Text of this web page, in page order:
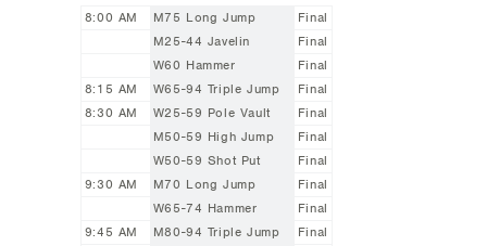
8:00 AM M75 Long Jump
Final
M25-44 Javelin
Final
W60 Hammer
Final
8:15 AM
W65-94 Triple Jump
Final
8:30 AM
W25-59 Pole Vault
Final
M50-59 High Jump
Final
W50-59 Shot Put
Final
9:30 AM
M70 Long Jump
Final
W65-74 Hammer
Final
9:45 AM
M80-94 Triple Jump
Final